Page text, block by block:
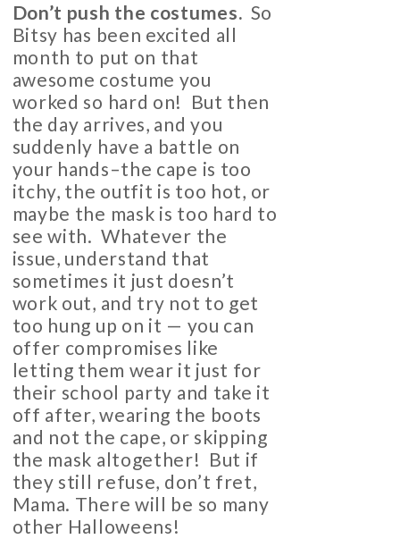
Don’t push the costumes. So
Bitsy has been excited all
month to put on that
awesome costume you
worked so hard on! But then
the day arrives, and you
suddenly have a battle on
your hands–the cape is too
itchy, the outfit is too hot, or
maybe the mask is too hard to
see with. Whatever the
issue, understand that
sometimes it just doesn’t
work out, and try not to get
too hung up on it — you can
offer compromises like
letting them wear it just for
their school party and take it
off after, wearing the boots
and not the cape, or skipping
the mask altogether! But if
they still refuse, don’t fret,
Mama. There will be so many
other Halloweens!